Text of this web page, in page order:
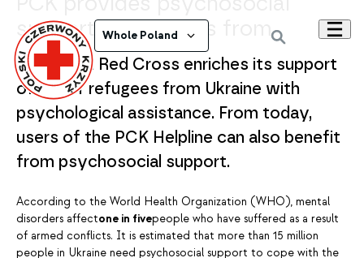
Whole Poland
support to refugees from
Ukraine
The Polish Red Cross enriches its support
offer for refugees from Ukraine with
psychological assistance. From today,
users of the PCK Helpline can also benefit
from psychosocial support.
According to the World Health Organization (WHO), mental
disorders affectone in fivepeople who have suffered as a result
of armed conflicts. It is estimated that more than 15 million
people in Ukraine need psychosocial support to cope with the